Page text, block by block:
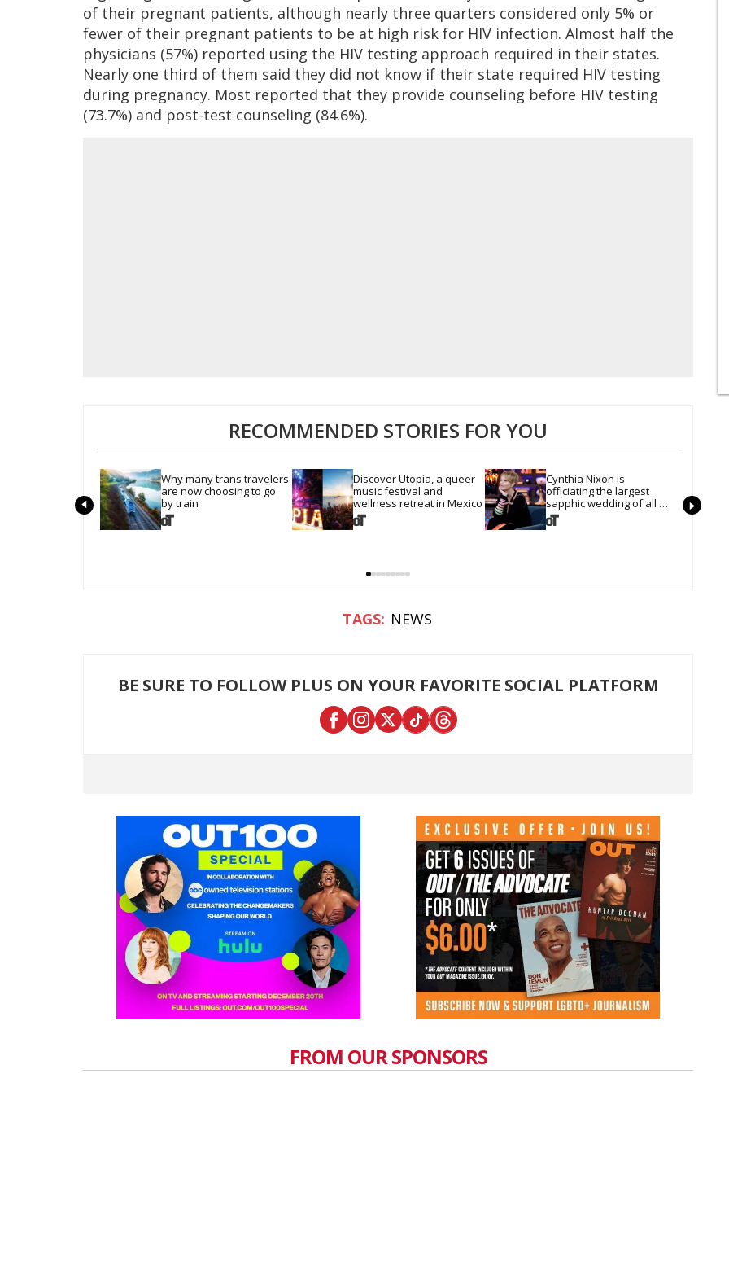
of their pregnant patients, although nearly three quarters considered only 5% or
fewer of their pregnant patients to be at high risk for HIV infection. Almost half the
physicians (57%) reported using the HIV testing approach required in their states.
Nearly one third of them said they did not know if their state required HIV testing
during pregnancy. Most reported that they provide counseling before HIV testing
(73.7%) and post-test counseling (84.6%).
RECOMMENDED STORIES FOR YOU
Why many trans travelers
are now choosing to go
by train
Discover Utopia, a queer
music festival and
wellness retreat in Mexico
Cynthia Nixon is
officiating the largest
sapphic wedding of all
time. Want In?
NEWS
BE SURE TO FOLLOW PLUS ON YOUR FAVORITE SOCIAL PLATFORM
FROM OUR SPONSORS